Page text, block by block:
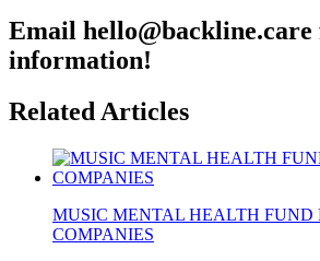
Email
information!
Related Articles
MUSIC MENTAL HEALTH FUND
COMPANIES